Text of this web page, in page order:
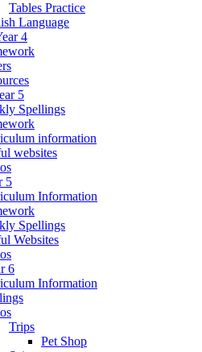
Tables Practice
Language
4
5
Spellings
information
websites
5
Information
Spellings
Websites
6
Information
Trips
Pet Shop